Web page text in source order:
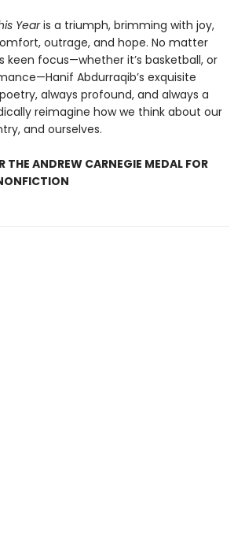
Yearis a triumph, brimming with joy,
outrage, and hope. No matter
keen focus—whether it’s basketball, or
Abdurraqib’s exquisite
always profound, and always a
reimagine how we think about our
and ourselves.
THE ANDREW CARNEGIE MEDAL FOR